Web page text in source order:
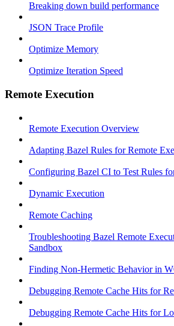
Breaking down build performance
JSON Trace Profile
Optimize Memory
Optimize Iteration Speed
Remote Execution
Remote Execution Overview
Adapting Bazel Rules for Remote
Configuring Bazel CI to Test Rules
Dynamic Execution
Remote Caching
Troubleshooting Bazel Remote
Sandbox
Finding Non-Hermetic Behavior in
Debugging Remote Cache Hits for
Debugging Remote Cache Hits for